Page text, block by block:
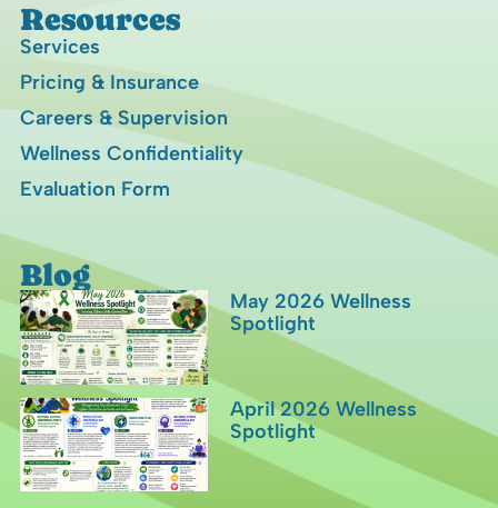
Resources
Services
Pricing & Insurance
Careers & Supervision
Wellness Confidentiality
Evaluation Form
Blog
May 2026 Wellness
Spotlight
April 2026 Wellness
Spotlight